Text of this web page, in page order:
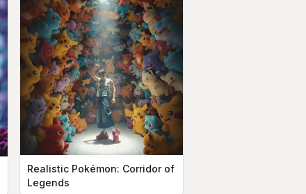
Realistic Pokémon: Corridor of
Legends